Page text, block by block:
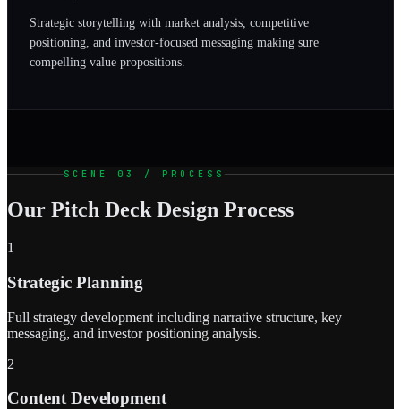
Strategic storytelling with market analysis, competitive
positioning, and investor-focused messaging making sure
compelling value propositions.
SCENE 03 / PROCESS
Our Pitch Deck Design Process
1
Strategic Planning
Full strategy development including narrative structure, key
messaging, and investor positioning analysis.
2
Content Development